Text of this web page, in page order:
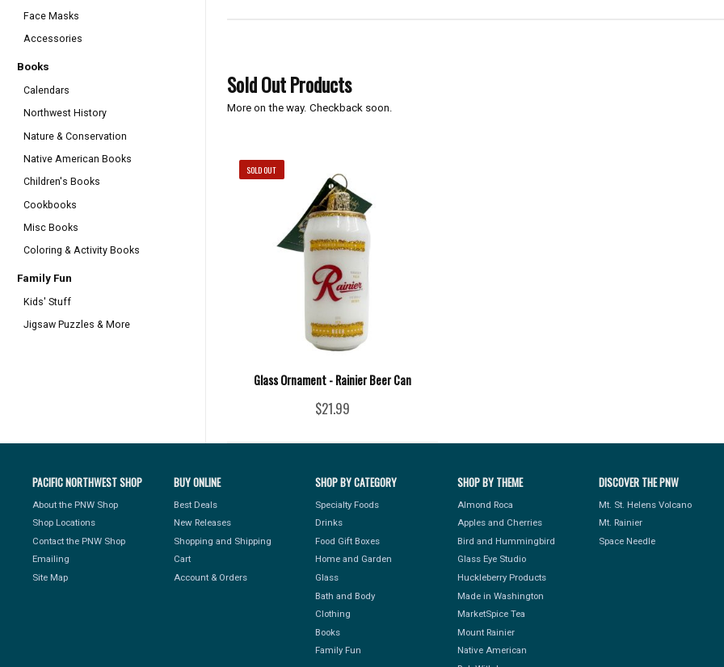
Face Masks
Accessories
Books
Calendars
Northwest History
Nature & Conservation
Native American Books
Children's Books
Cookbooks
Misc Books
Coloring & Activity Books
Family Fun
Kids' Stuff
Jigsaw Puzzles & More
Sold Out Products
More on the way. Checkback soon.
Glass Ornament - Rainier Beer Can
$21.99
SOLD OUT
PACIFIC NORTHWEST SHOP
About the PNW Shop
Shop Locations
Contact the PNW Shop
Emailing
Site Map
BUY ONLINE
Best Deals
New Releases
Shopping and Shipping
Cart
Account & Orders
SHOP BY CATEGORY
Specialty Foods
Drinks
Food Gift Boxes
Home and Garden
Glass
Bath and Body
Clothing
Books
Family Fun
SHOP BY THEME
Almond Roca
Apples and Cherries
Bird and Hummingbird
Glass Eye Studio
Huckleberry Products
Made in Washington
MarketSpice Tea
Mount Rainier
Native American
DISCOVER THE PNW
Mt. St. Helens Volcano
Mt. Rainier
Space Needle